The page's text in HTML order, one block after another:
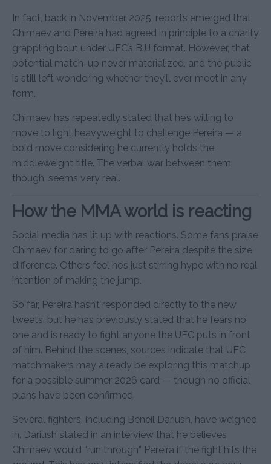
In fact, back in November 2025, reports emerged that
Chimaev and Pereira had agreed in principle to a charity
grappling bout under UFC’s BJJ format. However, that
potential match-up never materialized, and the public
is still left wondering whether they’ll ever meet in any
form.
Chimaev has repeatedly stated that he’s willing to
move to light heavyweight to challenge Pereira — a
bold move considering he currently holds the
middleweight title. The verbal war between them,
though, seems very real.
How the MMA world is reacting
Social media has lit up with reactions. Some fans praise
Chimaev for daring to go after Pereira despite the size
difference. Others feel he’s just stirring hype with no real
intention of making the jump.
So far, Pereira hasn’t responded directly to the new
tweets, but he has previously stated that he fears no
one and is ready to fight anyone the UFC puts in front
of him. Behind the scenes, sources indicate that UFC
matchmakers may already be exploring this matchup
for a possible summer 2026 card — though no official
plans have been confirmed.
Several fighters, including Beneil Dariush, have weighed
in. Dariush stated in an interview that he believes
Chimaev would “run through” Pereira if the fight hits the